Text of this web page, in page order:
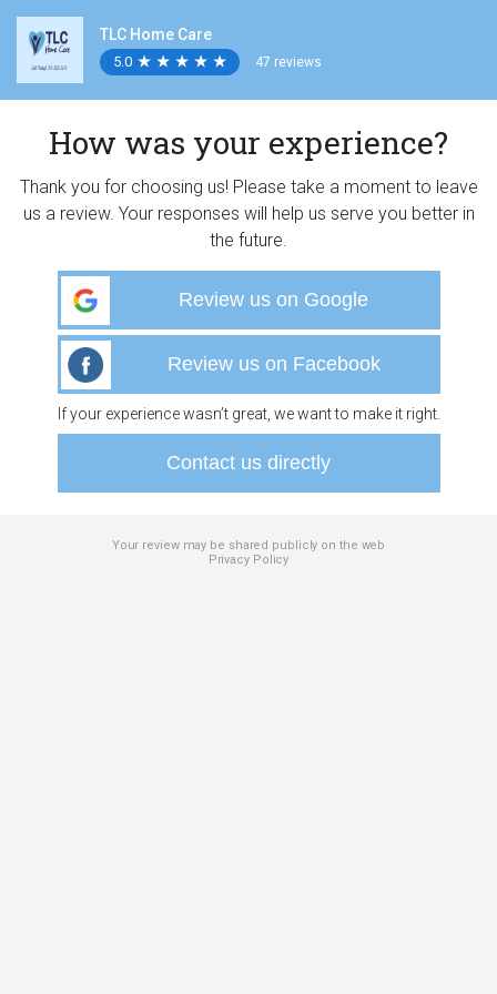
TLC Home Care
5.0 ★
★ ★
★ ★
★ ★
★ ★
★ 47 reviews
How was your experience?
Thank you for choosing us! Please take a moment to leave
us a review. Your responses will help us serve you better in
the future.
Review us on Google
Review us on Facebook
If your experience wasn’t great, we want to make it right.
Contact us directly
Your review may be shared publicly on the web
Privacy Policy